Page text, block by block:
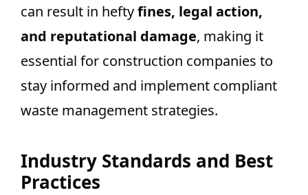
can result in heftyfines, legal action,
and reputational damage, making it
essential for construction companies to
stay informed and implement compliant
waste management strategies.
Industry Standards and Best
Practices